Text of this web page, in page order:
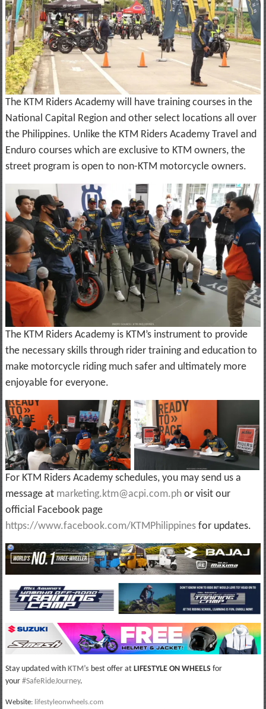
The KTM Riders Academy will have training courses in the
National Capital Region and other select locations all over
the Philippines. Unlike the KTM Riders Academy Travel and
Enduro courses which are exclusive to KTM owners, the
street program is open to non-KTM motorcycle owners.
The KTM Riders Academy is KTM’s instrument to provide
the necessary skills through rider training and education to
make motorcycle riding much safer and ultimately more
enjoyable for everyone.
For KTM Riders Academy schedules, you may send us a
message at marketing.ktm@acpi.com.phor visit our
official Facebook page
https://www.facebook.com/KTMPhilippinesfor updates.
Stay updated with KTM’s best offer at LIFESTYLE ON WHEELS for
your #SafeRideJourney.
Website: lifestyleonwheels.com